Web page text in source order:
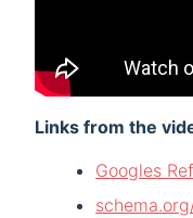
Links from the
Googles